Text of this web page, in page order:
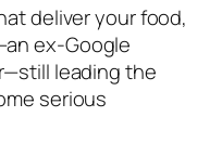
deliver your food,
ex-Google
leading the
serious